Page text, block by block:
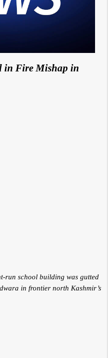
in Fire Mishap in
run school building was gutted
in frontier north Kashmir’s